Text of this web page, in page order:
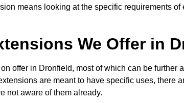
means looking at the specific requirements
We Offer in
offer in Dronfield, most of which can be further
are meant to have specific uses, there
not aware of them already.